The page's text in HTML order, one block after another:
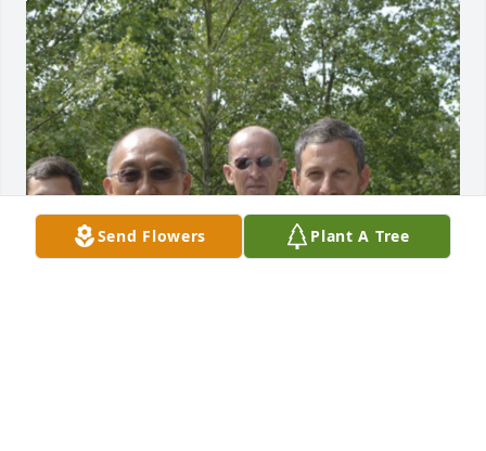
Send Flowers Plant A Tree